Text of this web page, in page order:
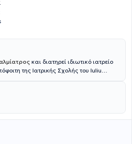
και διατηρεί ιδιωτικό ιατρείο
της Ιατρικής Σχολής του Iuliu
της οφθαλμολογίας. Έχει εκπαιδευτεί
της Ελλάδας, όπως το
και το Γενικό Νοσοκομείο Αθηνών
έχει διατελέσει και επιστημονικός